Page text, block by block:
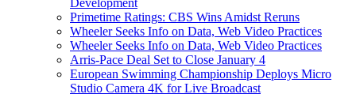
Primetime Ratings: CBS Wins Amidst Reruns
Wheeler Seeks Info on Data, Web Video Practices
Wheeler Seeks Info on Data, Web Video Practices
Arris-Pace Deal Set to Close January 4
European Swimming Championship Deploys Micro
Studio Camera 4K for Live Broadcast